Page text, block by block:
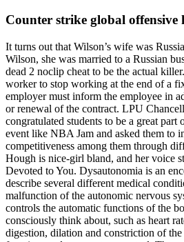
Counter strike global offensive
It turns out that Wilson’s wife was
Wilson, she was married to a Russian
dead 2 noclip cheat to be the actual
worker to stop working at the end of a
employer must inform the employee in
or renewal of the contract. LPU
congratulated students to be a great part
event like NBA Jam and asked them to
competitiveness among them through
Hough is nice-girl bland, and her voice
Devoted to You. Dysautonomia is an
describe several different medical
malfunction of the autonomic nervous
controls the automatic functions of the
consciously think about, such as heart
digestion, dilation and constriction of